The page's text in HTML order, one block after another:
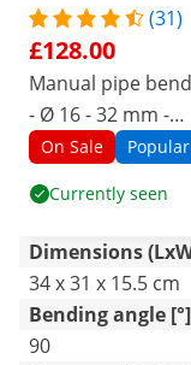
(31)
£128.00
Manual pipe
- Ø 16 - 32 mm -
manual - up to 90°
On Sale Popular
Currently seen
Dimensions
34 x 31 x 15.5 cm
Bending angle [°]
90